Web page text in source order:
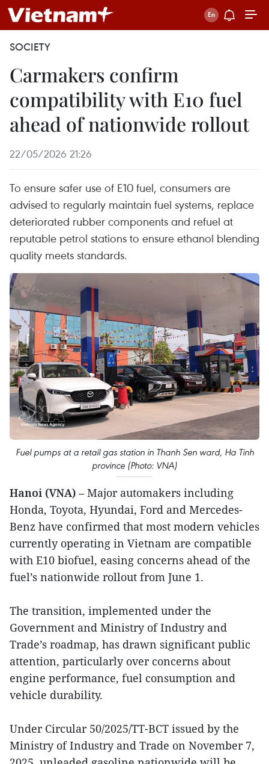
SOCIETY
Carmakers confirm
compatibility with E10 fuel
ahead of nationwide rollout
22/05/2026 21:26
To ensure safer use of E10 fuel, consumers are
advised to regularly maintain fuel systems, replace
deteriorated rubber components and refuel at
reputable petrol stations to ensure ethanol blending
quality meets standards.
Fuel pumps at a retail gas station in Thanh Sen ward, Ha Tinh
province (Photo: VNA)
Hanoi (VNA) – Major automakers including
Honda, Toyota, Hyundai, Ford and Mercedes-
Benz have confirmed that most modern vehicles
currently operating in Vietnam are compatible
with E10 biofuel, easing concerns ahead of the
fuel’s nationwide rollout from June 1.
The transition, implemented under the
Government and Ministry of Industry and
Trade’s roadmap, has drawn significant public
attention, particularly over concerns about
engine performance, fuel consumption and
vehicle durability.
Under Circular 50/2025/TT-BCT issued by the
Ministry of Industry and Trade on November 7,